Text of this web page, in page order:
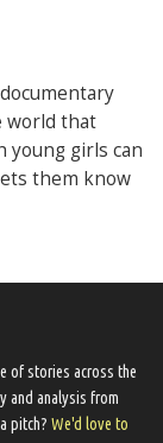
world that
young girls can
them know
of stories across the
and analysis from
pitch? We'd love to